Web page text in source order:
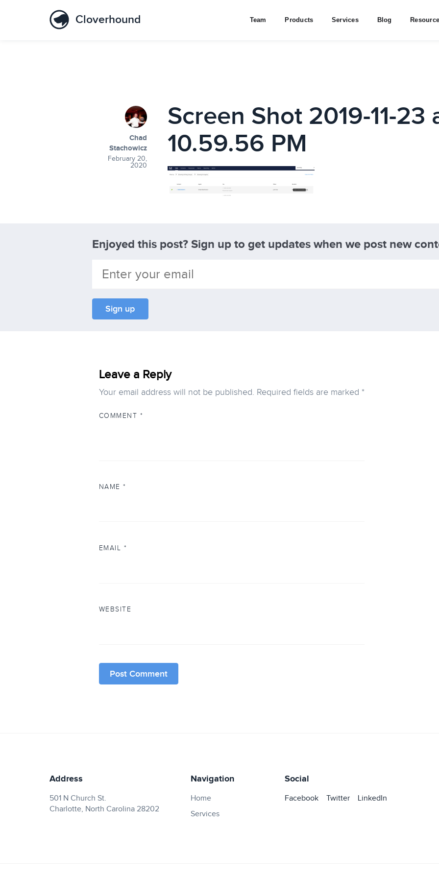
Cloverhound Team Products Services Blog
Chad
Stachowicz
February 20,
2020
Screen Shot 2019-11-23
10.59.56 PM
Enjoyed this post? Sign up to get updates when we post new
Leave a Reply
Your email address will not be published. Required fields are marked *
COMMENT*
NAME*
EMAIL*
WEBSITE
Address
501 N Church St.
Charlotte, North Carolina 28202
Navigation
Home
Services
Social
Facebook Twitter LinkedIn